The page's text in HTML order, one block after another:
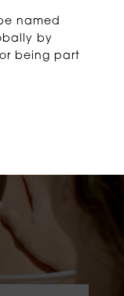
named
by
being part